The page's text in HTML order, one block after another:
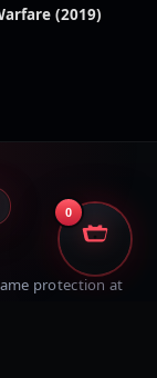
(2019)
protection at
0